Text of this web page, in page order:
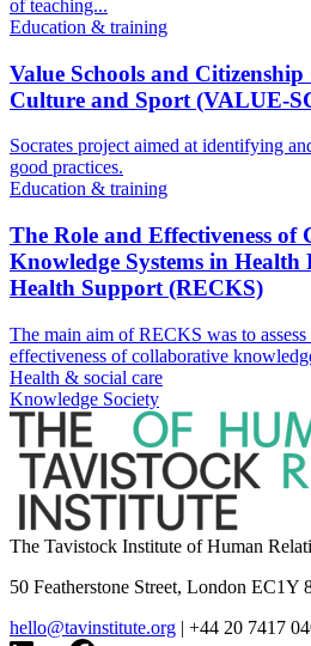
of teaching...
Education & training
Value Schools and
Culture and Sport (VALUE-
Socrates project aimed at identifying
good practices.
Education & training
The Role and Effectiveness of
Knowledge Systems in
Health Support (RECKS)
The main aim of RECKS was to assess
effectiveness of collaborative
Health & social care
Knowledge Society
The Tavistock Institute of Human
50 Featherstone Street, London EC1Y
hello@tavinstitute.org | +44 20 7417